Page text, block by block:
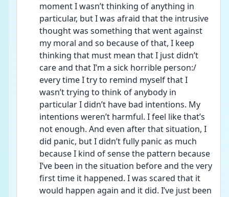
moment I wasn’t thinking of anything in
particular, but I was afraid that the intrusive
thought was something that went against
my moral and so because of that, I keep
thinking that must mean that I just didn’t
care and that I’m a sick horrible person:/
every time I try to remind myself that I
wasn’t trying to think of anybody in
particular I didn’t have bad intentions. My
intentions weren’t harmful. I feel like that’s
not enough. And even after that situation, I
did panic, but I didn’t fully panic as much
because I kind of sense the pattern because
I’ve been in the situation before and the very
first time it happened. I was scared that it
would happen again and it did. I’ve just been